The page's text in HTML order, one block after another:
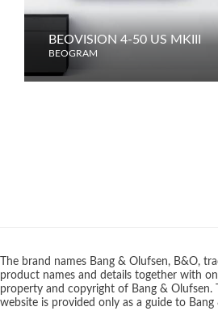
BEOVISION 4-50 US MKIII
BEOGRAM
The brand names Bang & Olufsen, B&O,
product names and details together with
property and copyright of Bang &
website is provided only as a guide to